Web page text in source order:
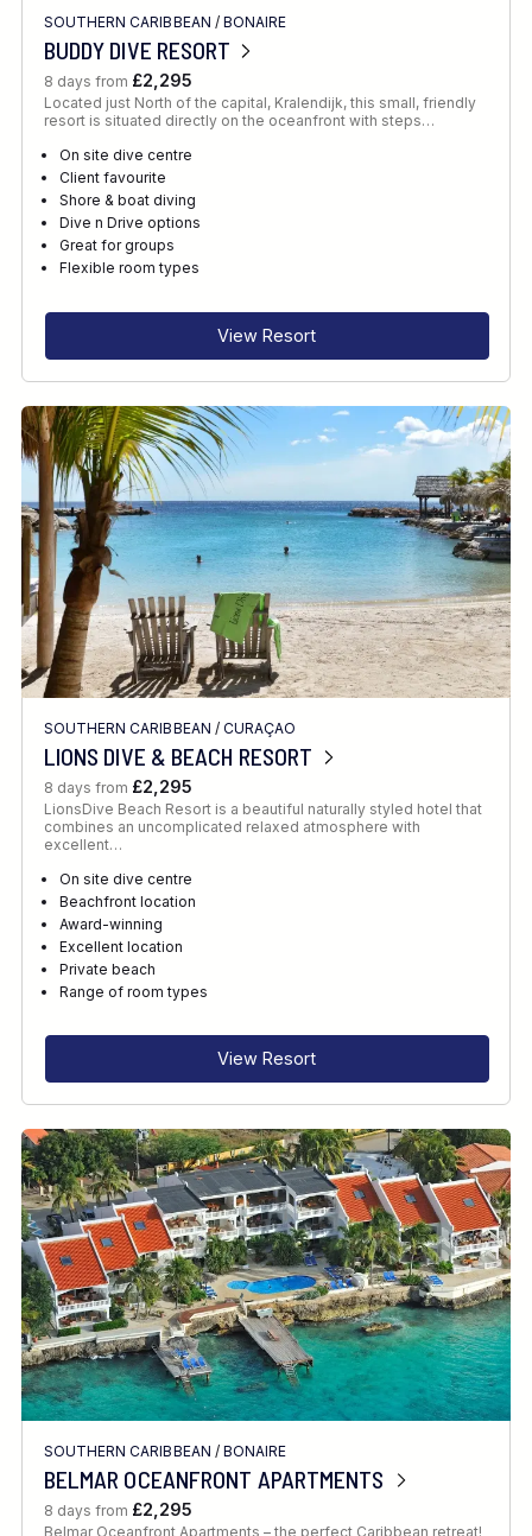
SOUTHERN CARIBBEAN / BONAIRE
BUDDY DIVE RESORT
8 days from £2,295
Located just North of the capital, Kralendijk, this small, friendly
resort is situated directly on the oceanfront with steps…
On site dive centre
Client favourite
Shore & boat diving
Dive n Drive options
Great for groups
Flexible room types
View Resort
SOUTHERN CARIBBEAN / CURAÇAO
LIONS DIVE & BEACH RESORT
8 days from £2,295
LionsDive Beach Resort is a beautiful naturally styled hotel that
combines an uncomplicated relaxed atmosphere with
excellent…
On site dive centre
Beachfront location
Award-winning
Excellent location
Private beach
Range of room types
View Resort
SOUTHERN CARIBBEAN / BONAIRE
BELMAR OCEANFRONT APARTMENTS
8 days from £2,295
Belmar Oceanfront Apartments – the perfect Caribbean retreat!